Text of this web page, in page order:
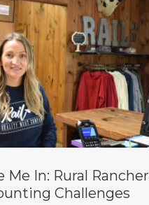
Me In: Rural
Challenges